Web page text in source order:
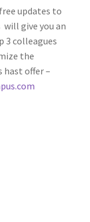
updates to
will give you an
3 colleagues
the
hast offer –